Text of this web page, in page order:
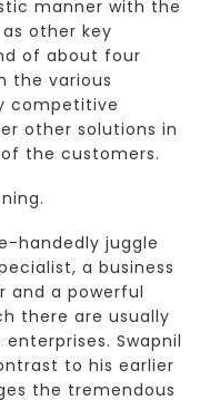
manner with the
other key
of about four
the various
competitive
other solutions in
the customers.
handedly juggle
a business
and a powerful
there are usually
Swapnil
to his earlier
the tremendous